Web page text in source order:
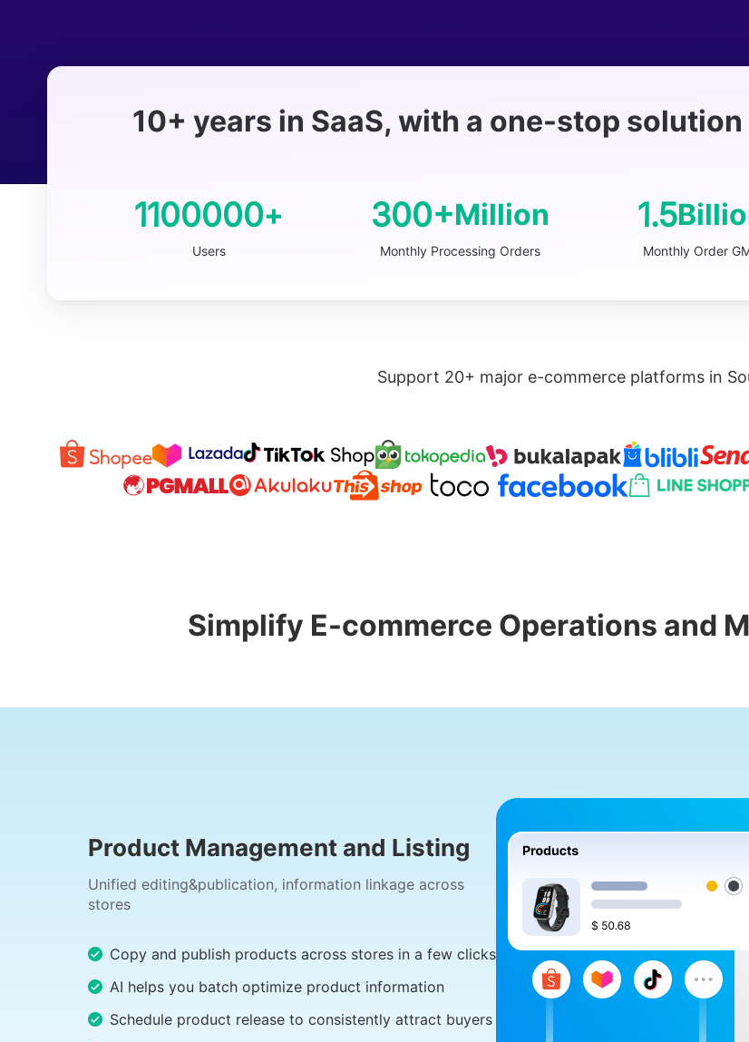
10+ years in SaaS, with a one-stop
1100000+
Users
300+Million
Monthly Processing Orders
1.5
Monthly Order
Support 20+ major e-commerce platforms in
Simplify E-commerce Operations and
Product Management and Listing
Unified editing&publication, information linkage across
stores
Copy and publish products across stores in a few clicks
AI helps you batch optimize product information
Schedule product release to consistently attract buyers